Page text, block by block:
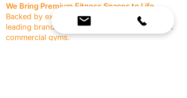
We Bring Premium Fitness Spaces to Life.
Backed by expert consultation and industry-
leading brands, we design, equip, and support
commercial gyms.